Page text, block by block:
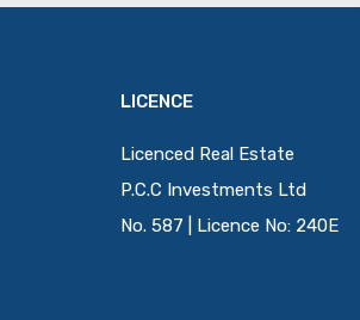
LICENCE
Licenced Real Estate
P.C.C Investments Ltd
No. 587 | Licence No: 240E